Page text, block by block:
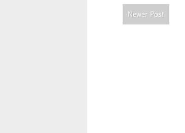
Newer Post